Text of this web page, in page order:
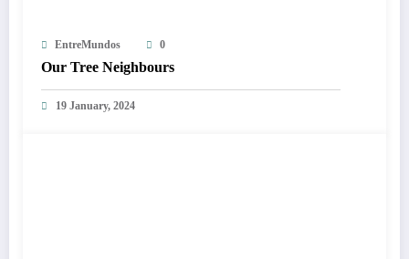
EntreMundos 0
Our Tree Neighbours
19 January, 2024